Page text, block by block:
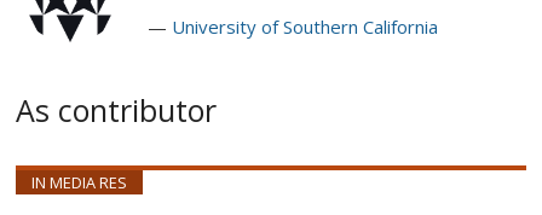
University of Southern California
As contributor
IN MEDIA RES